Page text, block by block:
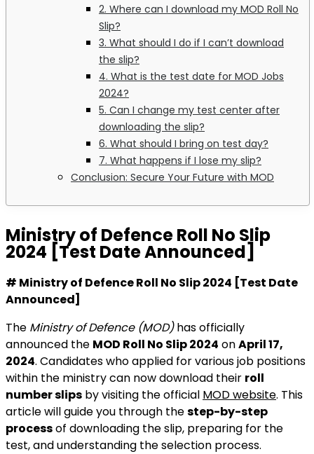
2. Where can I download my MOD Roll No
Slip?
3. What should I do if I can’t download
the slip?
4. What is the test date for MOD Jobs
2024?
5. Can I change my test center after
downloading the slip?
6. What should I bring on test day?
7. What happens if I lose my slip?
Conclusion: Secure Your Future with MOD
Ministry of Defence Roll No Slip
2024 [Test Date Announced]
# Ministry of Defence Roll No Slip 2024 [Test Date
Announced]
The Ministry of Defence (MOD)has officially
announced the MOD Roll No Slip 2024 onApril 17,
2024. Candidates who applied for various job positions
within the ministry can now download their roll
number slips by visiting the official MOD website. This
article will guide you through thestep-by-step
processof downloading the slip, preparing for the
test, and understanding the selection process.